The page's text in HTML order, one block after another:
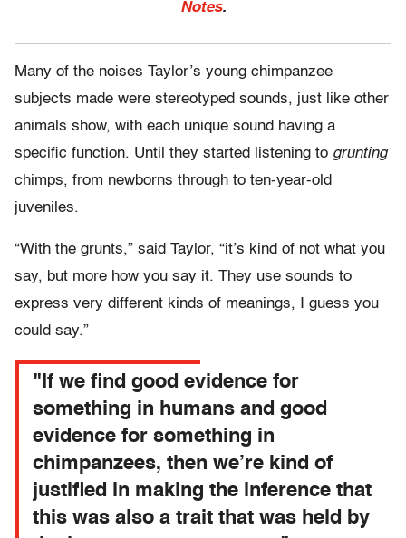
Notes.
Many of the noises Taylor’s young chimpanzee
subjects made were stereotyped sounds, just like other
animals show, with each unique sound having a
specific function. Until they started listening to grunting
chimps, from newborns through to ten-year-old
juveniles.
“With the grunts,” said Taylor, “it’s kind of not what you
say, but more how you say it. They use sounds to
express very different kinds of meanings, I guess you
could say.”
"If we find good evidence for
something in humans and good
evidence for something in
chimpanzees, then we’re kind of
justified in making the inference that
this was also a trait that was held by